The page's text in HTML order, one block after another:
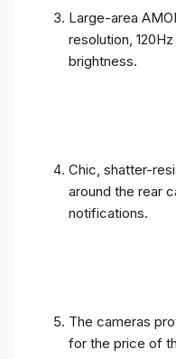
Large-area
resolution,
brightness.
Chic, shatter-
around the rear
notifications.
The cameras
for the price of